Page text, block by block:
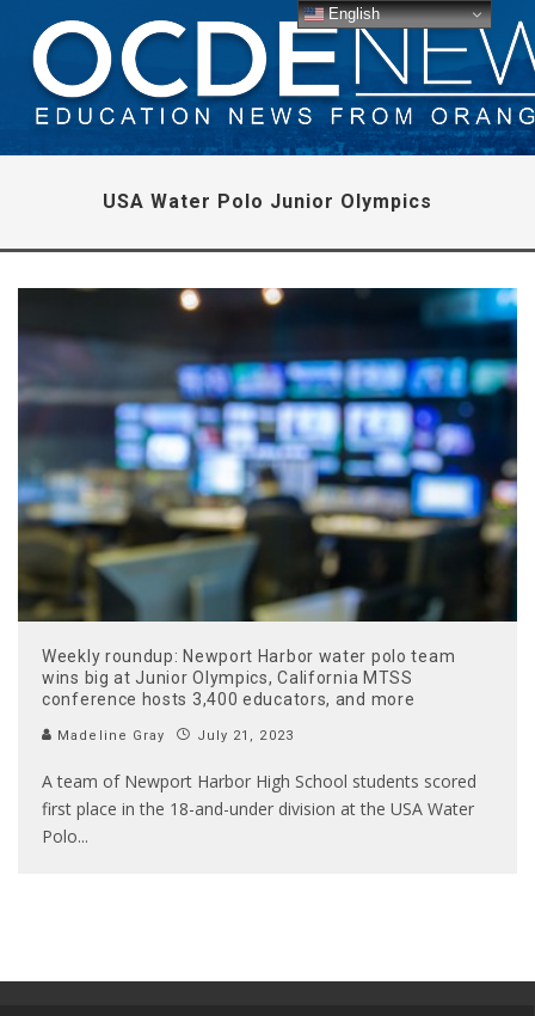
USA Water Polo Junior Olympics
Weekly roundup: Newport Harbor water polo team
wins big at Junior Olympics, California MTSS
conference hosts 3,400 educators, and more
Madeline Gray July 21, 2023
A team of Newport Harbor High School students scored
first place in the 18-and-under division at the USA Water
Polo...
English